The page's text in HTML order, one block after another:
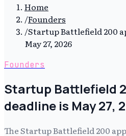
Home
/Founders
/Startup Battlefield 200
May 27, 2026
Founders
Startup Battlefield
deadline is May 27,
The Startup Battlefield 200